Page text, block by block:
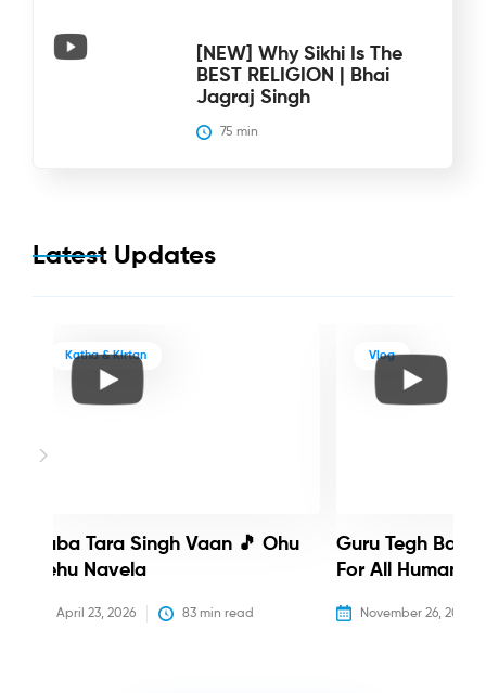
[NEW] Why Sikhi Is The
BEST RELIGION | Bhai
Jagraj Singh
75 min
Latest Updates
Katha & Kirtan
Baba Tara Singh Vaan 🎵 Ohu
Nehu Navela
April 23, 2026 83 min read
Vlog
Guru Tegh
For All Humanity
November 26, 2025